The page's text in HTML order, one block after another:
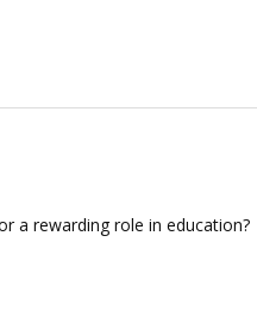
a rewarding role in education?